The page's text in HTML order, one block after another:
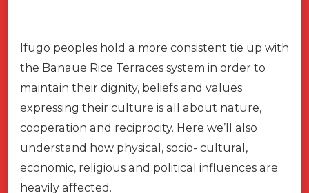
Ifugo peoples hold a more consistent tie up with
the Banaue Rice Terraces system in order to
maintain their dignity, beliefs and values
expressing their culture is all about nature,
cooperation and reciprocity. Here we’ll also
understand how physical, socio- cultural,
economic, religious and political influences are
heavily affected.